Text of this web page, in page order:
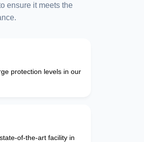
ensure it meets the
protection levels in our
of-the-art facility in